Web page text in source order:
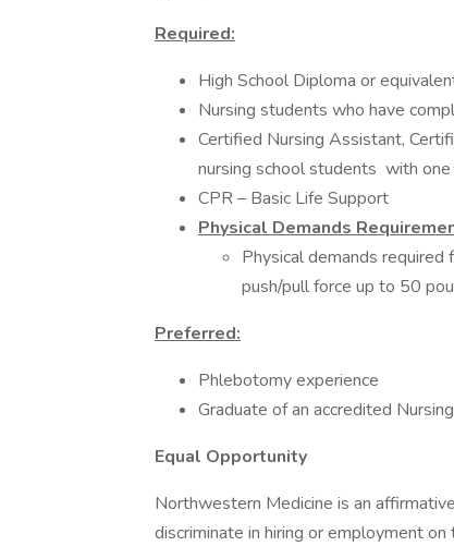
Required:
High School Diploma or
Nursing students who have
Certified Nursing Assistant,
nursing school students with
CPR – Basic Life Support
Physical Demands
Physical demands
push/pull force up to 50
Preferred:
Phlebotomy experience
Graduate of an accredited
Equal Opportunity
Northwestern Medicine is an
discriminate in hiring or employment on